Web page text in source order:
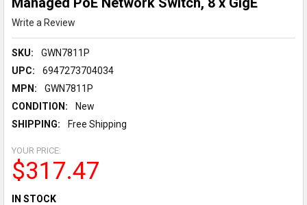
Write a Review
SKU:
GWN7811P
UPC:
6947273704034
MPN:
GWN7811P
CONDITION:
New
SHIPPING:
Free Shipping
YOUR PRICE:
$317.47
CURRENT
IN STOCK